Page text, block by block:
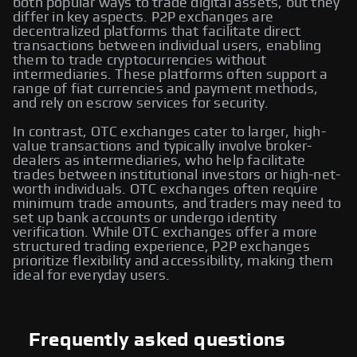
both popular ways to trade digital assets, but they
differ in key aspects. P2P exchanges are
decentralized platforms that facilitate direct
transactions between individual users, enabling
them to trade cryptocurrencies without
intermediaries. These platforms often support a
range of fiat currencies and payment methods,
and rely on escrow services for security.
In contrast, OTC exchanges cater to larger, high-
value transactions and typically involve broker-
dealers as intermediaries, who help facilitate
trades between institutional investors or high-net-
worth individuals. OTC exchanges often require
minimum trade amounts, and traders may need to
set up bank accounts or undergo identity
verification. While OTC exchanges offer a more
structured trading experience, P2P exchanges
prioritize flexibility and accessibility, making them
ideal for everyday users.
Frequently asked questions